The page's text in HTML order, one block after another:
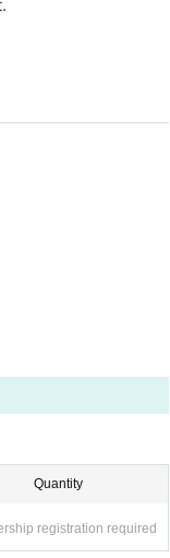
Quantity
registration required